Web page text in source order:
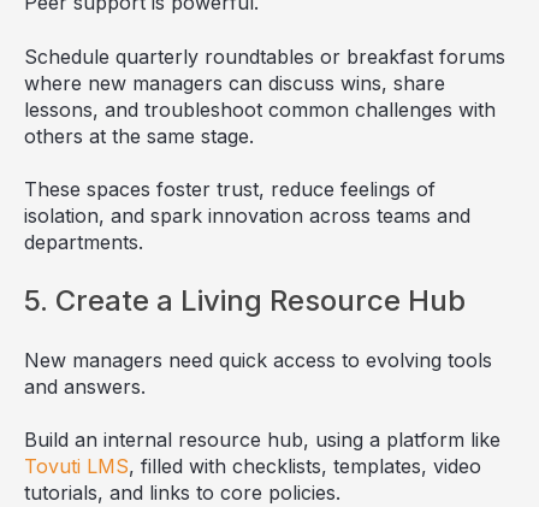
Schedule quarterly roundtables or breakfast forums
where new managers can discuss wins, share
lessons, and troubleshoot common challenges with
others at the same stage.
These spaces foster trust, reduce feelings of
isolation, and spark innovation across teams and
departments.
5. Create a Living Resource Hub
New managers need quick access to evolving tools
and answers.
Build an internal resource hub, using a platform like
Tovuti LMS, filled with checklists, templates, video
tutorials, and links to core policies.